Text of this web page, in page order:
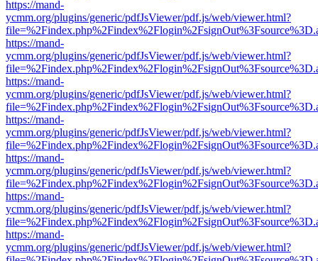
https://mand-
ycmm.org/plugins/generic/pdfJsViewer/pdf.js/web/viewer.html?
https://mand-
ycmm.org/plugins/generic/pdfJsViewer/pdf.js/web/viewer.html?
https://mand-
ycmm.org/plugins/generic/pdfJsViewer/pdf.js/web/viewer.html?
https://mand-
ycmm.org/plugins/generic/pdfJsViewer/pdf.js/web/viewer.html?
https://mand-
ycmm.org/plugins/generic/pdfJsViewer/pdf.js/web/viewer.html?
https://mand-
ycmm.org/plugins/generic/pdfJsViewer/pdf.js/web/viewer.html?
https://mand-
ycmm.org/plugins/generic/pdfJsViewer/pdf.js/web/viewer.html?